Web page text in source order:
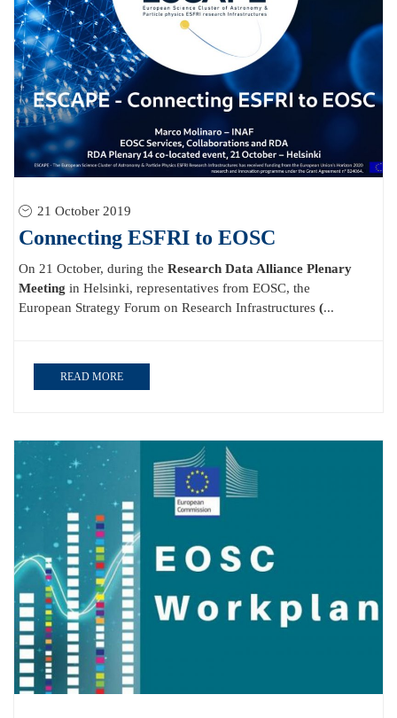
21 October 2019
Connecting ESFRI to EOSC
On 21 October, during the Research Data Alliance Plenary
Meeting in Helsinki, representatives from EOSC, the
European Strategy Forum on Research Infrastructures (...
READ MORE